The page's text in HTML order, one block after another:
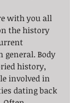
the history
general. Body
history,
involved in
dating back